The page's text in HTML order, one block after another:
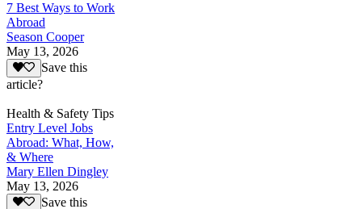
7 Best Ways to Work
Abroad
Season Cooper
May 13, 2026
Save this
article?
Health & Safety Tips
Entry Level Jobs
Abroad: What, How,
& Where
Mary Ellen Dingley
May 13, 2026
Save this